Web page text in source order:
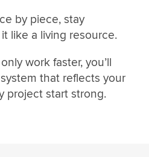
by piece, stay
like a living resource.
work faster, you’ll
that reflects your
project start strong.